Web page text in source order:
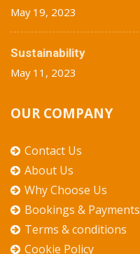
May 19, 2023
Sustainability
May 11, 2023
OUR COMPANY
Contact Us
About Us
Why Choose Us
Bookings & Payments
Terms & conditions
Cookie Policy